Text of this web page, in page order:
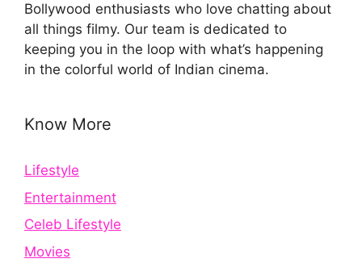
Bollywood enthusiasts who love chatting about
all things filmy. Our team is dedicated to
keeping you in the loop with what’s happening
in the colorful world of Indian cinema.
Know More
Lifestyle
Entertainment
Celeb Lifestyle
Movies